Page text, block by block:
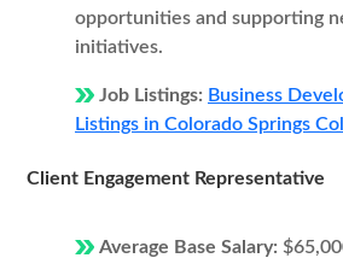
opportunities and supporting
initiatives.
Job Listings: Business
Listings in Colorado Springs
Client Engagement Representative
Average Base Salary: